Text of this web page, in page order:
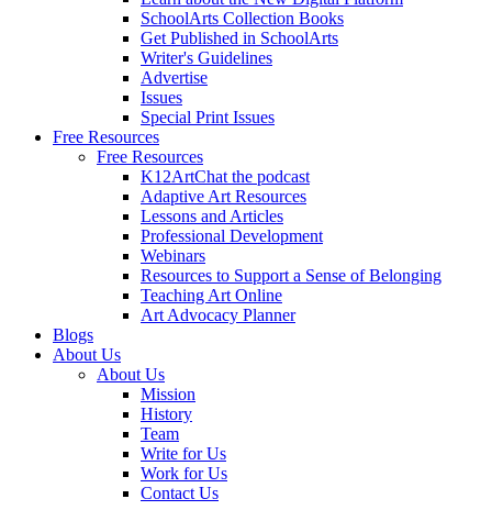
SchoolArts Collection Books
Get Published in SchoolArts
Writer's Guidelines
Advertise
Issues
Special Print Issues
Free Resources
Free Resources
K12ArtChat the podcast
Adaptive Art Resources
Lessons and Articles
Professional Development
Webinars
Resources to Support a Sense of Belonging
Teaching Art Online
Art Advocacy Planner
Blogs
About Us
About Us
Mission
History
Team
Write for Us
Work for Us
Contact Us